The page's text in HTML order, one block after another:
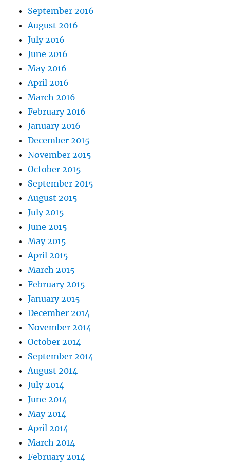
September 2016
August 2016
July 2016
June 2016
May 2016
April 2016
March 2016
February 2016
January 2016
December 2015
November 2015
October 2015
September 2015
August 2015
July 2015
June 2015
May 2015
April 2015
March 2015
February 2015
January 2015
December 2014
November 2014
October 2014
September 2014
August 2014
July 2014
June 2014
May 2014
April 2014
March 2014
February 2014